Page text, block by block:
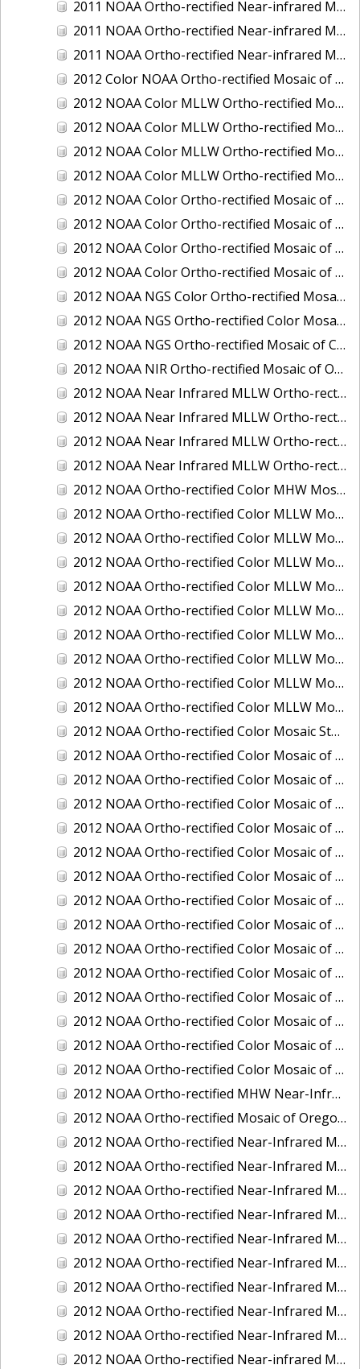
2011 NOAA Ortho-rectified Near-infrared Mosaic of Murphy Island to Winyah Bay, South Carolina
2011 NOAA Ortho-rectified Near-infrared Mosaic of Northeast Point to Murphy Island, South Carolina
2011 NOAA Ortho-rectified Near-infrared Mosaic of Sewee Bay to Santee River, South Carolina
2012 Color NOAA Ortho-rectified Mosaic of Seadrift to Palacios, Texas
2012 NOAA Color MLLW Ortho-rectified Mosaic of Amelia Island and Nassau River, Florida
2012 NOAA Color MLLW Ortho-rectified Mosaic of Fort Moultrie to Northeast Point, South Carolina
2012 NOAA Color MLLW Ortho-rectified Mosaic of Northeast Point to Murphy Island, South Carolina
2012 NOAA Color MLLW Ortho-rectified Mosaic of Sewee Bay to Santee River, South Carolina
2012 NOAA Color Ortho-rectified Mosaic of Arroyo Colorado, Texas
2012 NOAA Color Ortho-rectified Mosaic of Corpus Christi to Saint Charles Bay, Texas
2012 NOAA Color Ortho-rectified Mosaic of Sacramento River (Sacramento to Colusa), California
2012 NOAA Color Ortho-rectified Mosaic of Trinity Bay, Texas
2012 NOAA NGS Color Ortho-rectified Mosaic of Frederiksted Harbor St. Croix, U.S. Virgin Islands
2012 NOAA NGS Ortho-rectified Color Mosaic of Tacoma and Gig Harbor, Washington
2012 NOAA NGS Ortho-rectified Mosaic of California: Port Hueneme to Seal Rock, Mean Lower Low Water
2012 NOAA NIR Ortho-rectified Mosaic of Oregon: Ports of Longview, Kalama, Vancouver, and Portland
2012 NOAA Near Infrared MLLW Ortho-rectified Mosaic of Amelia Island and Nassau River, Florida
2012 NOAA Near Infrared MLLW Ortho-rectified Mosaic of Fort Moultrie to Northeast Point, South Carolina
2012 NOAA Near Infrared MLLW Ortho-rectified Mosaic of Northeast Point to Murphy Island, South Carolina
2012 NOAA Near Infrared MLLW Ortho-rectified Mosaic of Sewee Bay to Santee River, South Carolina
2012 NOAA Ortho-rectified Color MHW Mosaic of Washington: Seattle and Lake Washington Ship Canal
2012 NOAA Ortho-rectified Color MLLW Mosaic of Alabama: Bon Secour Bay and Weeks Bay NERR
2012 NOAA Ortho-rectified Color MLLW Mosaic of Alabama: Eastern Mississippi Sound
2012 NOAA Ortho-rectified Color MLLW Mosaic of Bodega Bay to Shelter Cove, California
2012 NOAA Ortho-rectified Color MLLW Mosaic of Long Bay, North Carolina
2012 NOAA Ortho-rectified Color MLLW Mosaic of Lopez Rock to Pescadero Point, California
2012 NOAA Ortho-rectified Color MLLW Mosaic of Pescadero Point to Bodega Bay, California
2012 NOAA Ortho-rectified Color MLLW Mosaic of Seal Rock to Lopez Rock, California
2012 NOAA Ortho-rectified Color MLLW Mosaic of Shelter Cove to Cone Rock, California
2012 NOAA Ortho-rectified Color MLLW Mosaic of coastal Curry County, Oregon
2012 NOAA Ortho-rectified Color Mosaic Stockton Deep Water Channel,California
2012 NOAA Ortho-rectified Color Mosaic of Astoria, Oregon
2012 NOAA Ortho-rectified Color Mosaic of Bangor, Washington
2012 NOAA Ortho-rectified Color Mosaic of Bremerton and Manchester, Washington
2012 NOAA Ortho-rectified Color Mosaic of Christiansted Harbor, St. Croix, U.S. Virgin Islands
2012 NOAA Ortho-rectified Color Mosaic of Coos Bay and Charleston, Oregon
2012 NOAA Ortho-rectified Color Mosaic of Del Mar Boat Basin and Oceanside Harbor, California
2012 NOAA Ortho-rectified Color Mosaic of Honeymoon Island to Anclote Key, Florida
2012 NOAA Ortho-rectified Color Mosaic of Oregon: Columbia River - Bonneville Dam to Lake Umatilla
2012 NOAA Ortho-rectified Color Mosaic of Oregon: Lake Umatilla to Clarkson
2012 NOAA Ortho-rectified Color Mosaic of Port of Everett, Washington
2012 NOAA Ortho-rectified Color Mosaic of Redwood City, California
2012 NOAA Ortho-rectified Color Mosaic of Richmond, California
2012 NOAA Ortho-rectified Color Mosaic of Sacramento Deep Water Ship Channel, California
2012 NOAA Ortho-rectified Color Mosaic of Seattle, Duwamish Waterway, and Lake Washington Ship Canal, Washington
2012 NOAA Ortho-rectified MHW Near-Infrared Mosaic of Washington: Seattle and Lake Washington Ship Canal
2012 NOAA Ortho-rectified Mosaic of Oregon: Ports of Longview, Kalama, Vancouver, and Portland
2012 NOAA Ortho-rectified Near-Infrared MLLW Mosaic of Alabama: Bon Secour Bay and Weeks Bay NERR
2012 NOAA Ortho-rectified Near-Infrared MLLW Mosaic of Alabama: Eastern Mississippi Sound
2012 NOAA Ortho-rectified Near-Infrared MLLW Mosaic of Long Bay, North Carolina
2012 NOAA Ortho-rectified Near-Infrared MLLW Mosaic of Lopez Rock to Pescadero Point, California
2012 NOAA Ortho-rectified Near-Infrared MLLW Mosaic of Pescadero Point to Bodega Bay, California
2012 NOAA Ortho-rectified Near-Infrared MLLW Mosaic of Seal Rock to Lopez Rock, California
2012 NOAA Ortho-rectified Near-Infrared MLLW Mosaic of Shelter Cove to Cone Rock, California
2012 NOAA Ortho-rectified Near-Infrared Mosaic of Oregon: Columbia River - Bonneville Dam to Lake Umatilla
2012 NOAA Ortho-rectified Near-Infrared Mosaic of Oregon: Lake Umatilla to Clarkson
2012 NOAA Ortho-rectified Near-infrared MLLW Mosaic of Bodega Bay to Shelter Cove, California